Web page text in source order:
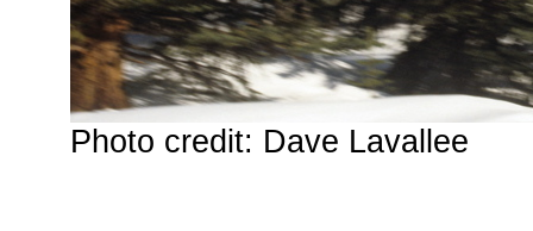
Photo credit: Dave Lavallee